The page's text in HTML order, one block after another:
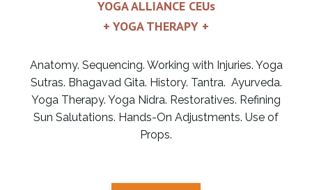
YOGA ALLIANCE CEUs
+ YOGA THERAPY +
Anatomy. Sequencing. Working with Injuries. Yoga
Sutras. Bhagavad Gita. History. Tantra. Ayurveda.
Yoga Therapy. Yoga Nidra. Restoratives. Refining
Sun Salutations. Hands-On Adjustments. Use of
Props.